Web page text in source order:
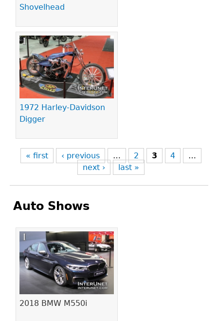
Shovelhead
1972 Harley-Davidson
Digger
« first ‹ previous … 2 3 4
…
next ›
last »
Auto Shows
2018 BMW M550i
Pages